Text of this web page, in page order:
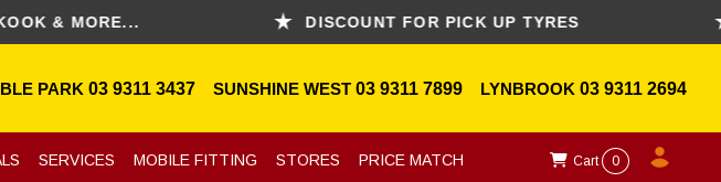
MORE... DISCOUNT FOR PICK UP TYRES
PARK 03 9311 3437 SUNSHINE WEST 03 9311 7899 LYNBROOK 03 9311 2694
SERVICES MOBILE FITTING STORES PRICE MATCH Cart 0